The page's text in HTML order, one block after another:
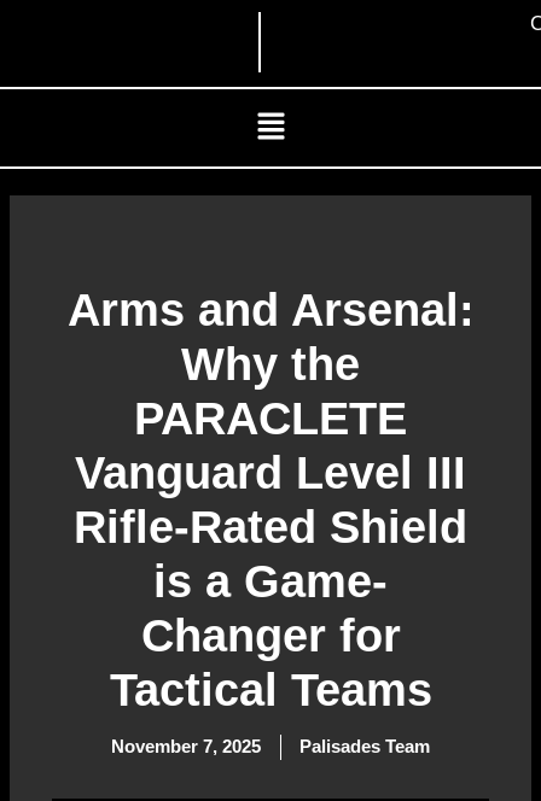
Menu
Arms and Arsenal:
Why the
PARACLETE
Vanguard Level III
Rifle-Rated Shield
is a Game-
Changer for
Tactical Teams
November 7, 2025 Palisades Team